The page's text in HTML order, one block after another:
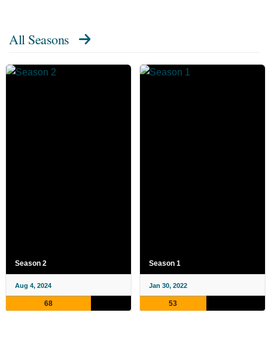
All Seasons
Season 2
Aug 4, 2024
68
Season 1
Jan 30, 2022
53